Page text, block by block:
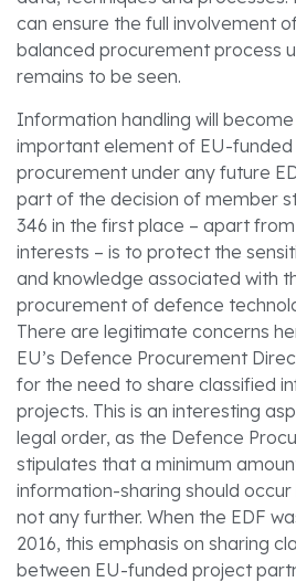
can ensure the full involvement
balanced procurement process
remains to be seen.
Information handling will
important element of EU-
procurement under any future
part of the decision of member
346 in the first place – apart
interests – is to protect the
and knowledge associated with
procurement of defence
There are legitimate concerns
EU’s Defence Procurement
for the need to share classified
projects. This is an interesting
legal order, as the Defence
stipulates that a minimum
information-sharing should
not any further. When the EDF
2016, this emphasis on sharing
between EU-funded project